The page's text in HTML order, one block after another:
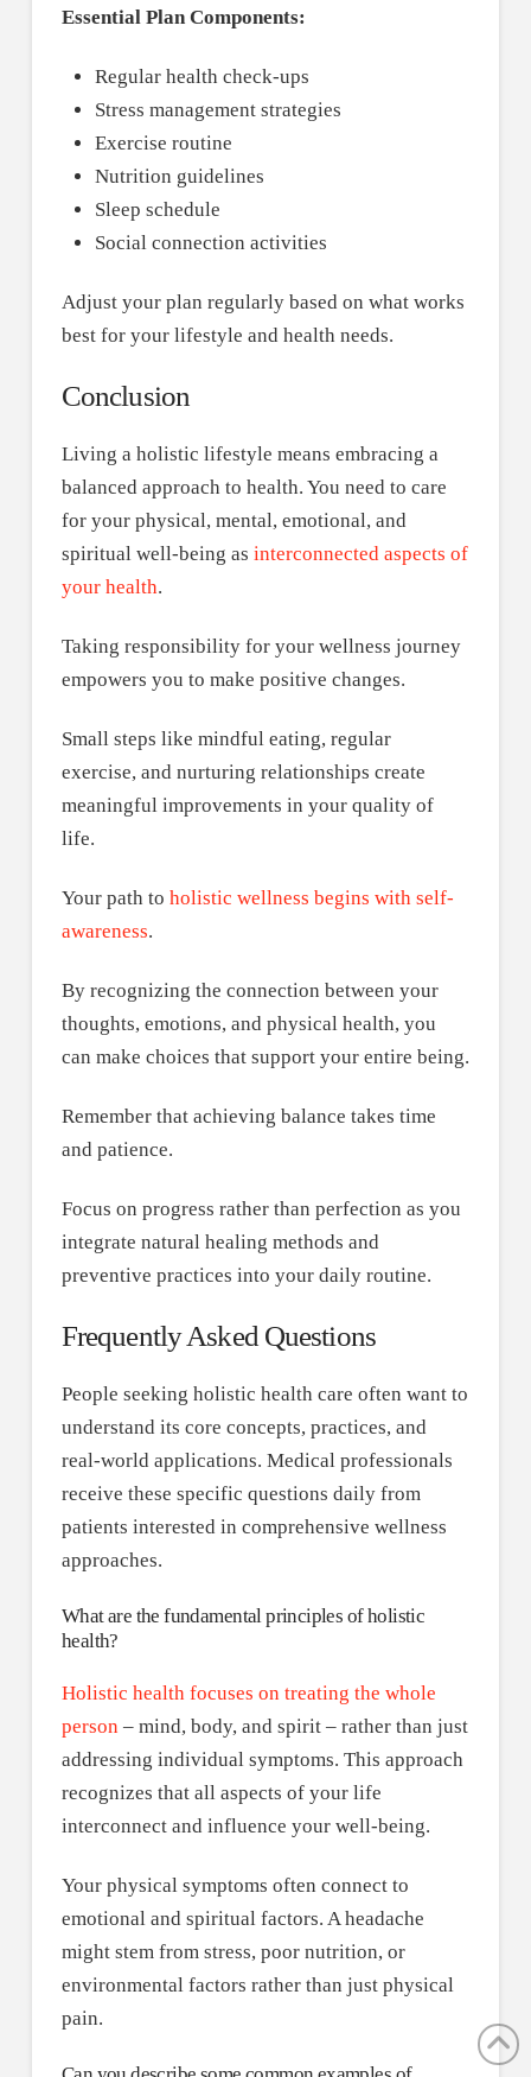
Essential Plan Components:
Regular health check-ups
Stress management strategies
Exercise routine
Nutrition guidelines
Sleep schedule
Social connection activities
Adjust your plan regularly based on what works
best for your lifestyle and health needs.
Conclusion
Living a holistic lifestyle means embracing a
balanced approach to health. You need to care
for your physical, mental, emotional, and
spiritual well-being as interconnected aspects of
your health.
Taking responsibility for your wellness journey
empowers you to make positive changes.
Small steps like mindful eating, regular
exercise, and nurturing relationships create
meaningful improvements in your quality of
life.
Your path to holistic wellness begins with self-
awareness.
By recognizing the connection between your
thoughts, emotions, and physical health, you
can make choices that support your entire being.
Remember that achieving balance takes time
and patience.
Focus on progress rather than perfection as you
integrate natural healing methods and
preventive practices into your daily routine.
Frequently Asked Questions
People seeking holistic health care often want to
understand its core concepts, practices, and
real-world applications. Medical professionals
receive these specific questions daily from
patients interested in comprehensive wellness
approaches.
What are the fundamental principles of holistic
health?
Holistic health focuses on treating the whole
person– mind, body, and spirit – rather than just
addressing individual symptoms. This approach
recognizes that all aspects of your life
interconnect and influence your well-being.
Your physical symptoms often connect to
emotional and spiritual factors. A headache
might stem from stress, poor nutrition, or
environmental factors rather than just physical
pain.